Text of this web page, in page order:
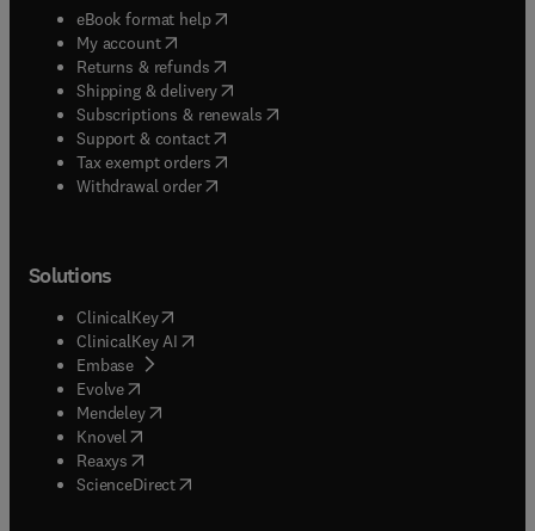
eBook format help( opens in new tab/window
My account( opens in new tab/window
Returns & refunds( opens in new tab/window
Shipping & delivery(opens in new tab/window
Subscriptions & renewals( opens in new tab/window
Support & contact( opens in new tab/window
Tax exempt orders( opens in new tab/window
Withdrawal order
Solutions
ClinicalKey(opens in new tab/window
ClinicalKey AI opens in new tab/window
Embase( opens in new tab/window
Evolve(opens in new tab/window
Mendeley( opens in new tab/window
Knovel (opens in new tab/window
Reaxys (opens in new tab/window
ScienceDirect(opens in new tab/window